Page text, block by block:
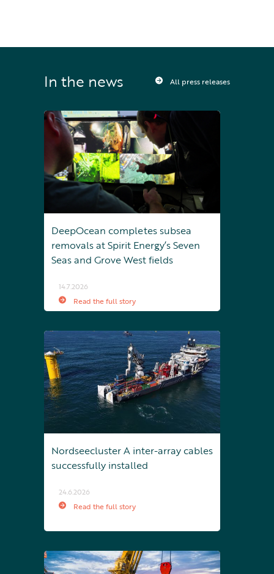
In the news All press releases
DeepOcean completes subsea
removals at Spirit Energy’s Seven
Seas and Grove West fields
14.7.2026
Read the full story
Nordseecluster A inter-array cables
successfully installed
24.6.2026
Read the full story